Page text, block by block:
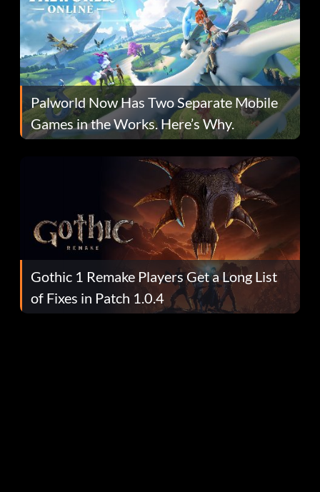
Palworld Now Has Two Separate Mobile
Games in the Works. Here’s Why.
Gothic 1 Remake Players Get a Long List
of Fixes in Patch 1.0.4